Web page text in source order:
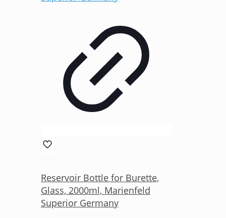
Reservoir Bottle for Burette,
Glass, 2000ml, Marienfeld
Superior Germany